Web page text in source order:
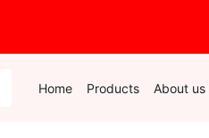
Home Products About us